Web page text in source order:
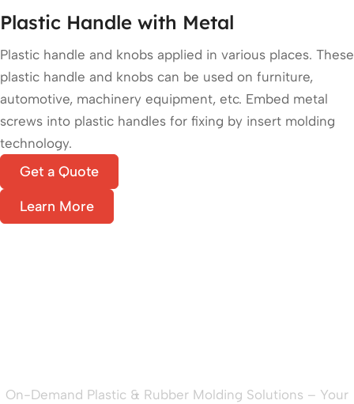
Plastic Handle with Metal
Plastic handle and knobs applied in various places. These
plastic handle and knobs can be used on furniture,
automotive, machinery equipment, etc. Embed metal
screws into plastic handles for fixing by insert molding
technology.
Get a Quote
Learn More
On-Demand Plastic & Rubber Molding Solutions – Your